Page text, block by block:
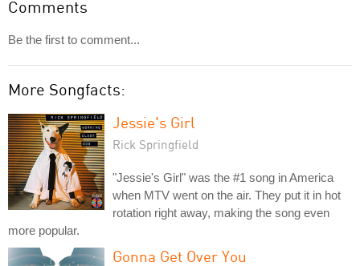
Comments
Be the first to comment...
More Songfacts:
Jessie's Girl
Rick Springfield
"Jessie's Girl" was the #1 song in America
when MTV went on the air. They put it in hot
rotation right away, making the song even
more popular.
Gonna Get Over You